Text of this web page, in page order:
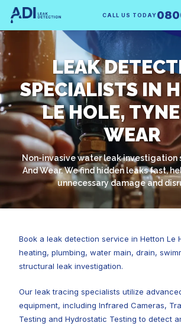
CALL US TODAY
LEAK
SPECIALISTS IN
LE HOLE,
WEAR
Non-invasive water leak investigation
And Wear. We find hidden leaks fast,
unnecessary damage and
Book a leak detection service in Hetton Le
heating, plumbing, water main, drain,
structural leak investigation.
Our leak tracing specialists utilize
equipment, including Infrared Cameras,
Testing and Hydrostatic Testing to detect